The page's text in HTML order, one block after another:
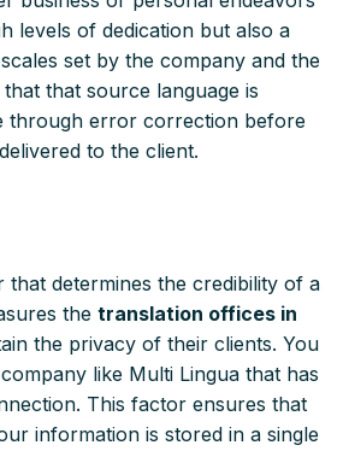
levels of dedication but also a
set by the company and the
that source language is
through error correction before
to the client.
determines the credibility of a
the translation offices in
the privacy of their clients. You
like Multi Lingua that has
This factor ensures that
information is stored in a single